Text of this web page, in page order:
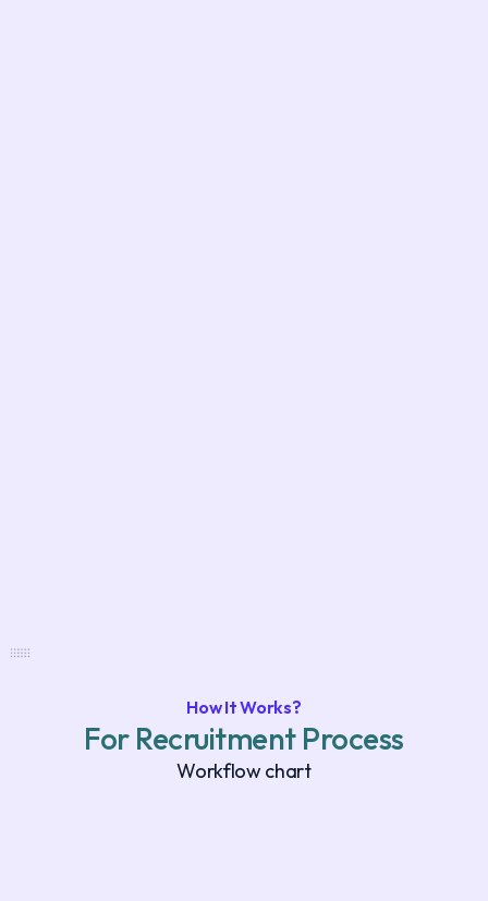
How It Works?
For Recruitment Process
Workflow chart